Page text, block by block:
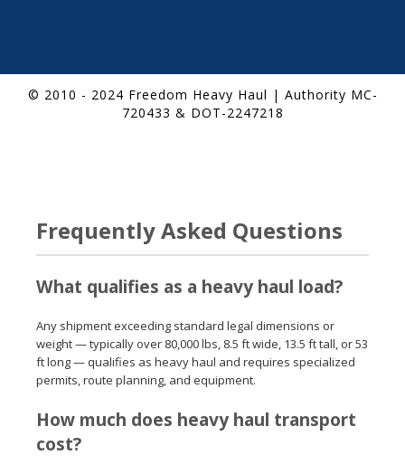
© 2010 - 2024 Freedom Heavy Haul | Authority MC-
720433 & DOT-2247218
Frequently Asked Questions
What qualifies as a heavy haul load?
Any shipment exceeding standard legal dimensions or
weight — typically over 80,000 lbs, 8.5 ft wide, 13.5 ft tall, or 53
ft long — qualifies as heavy haul and requires specialized
permits, route planning, and equipment.
How much does heavy haul transport
cost?